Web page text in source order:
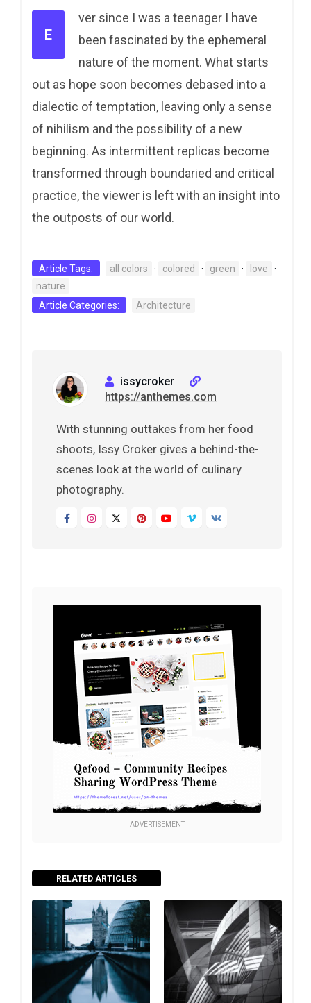
E
ver since I was a teenager I have
been fascinated by the ephemeral
nature of the moment. What starts
out as hope soon becomes debased into a
dialectic of temptation, leaving only a sense
of nihilism and the possibility of a new
beginning. As intermittent replicas become
transformed through boundaried and critical
practice, the viewer is left with an insight into
the outposts of our world.
Article Tags: all colors · colored · green · love
·
nature
Article Categories:
Architecture
issycroker
https://anthemes.com
With stunning outtakes from her food
shoots, Issy Croker gives a behind-the-
scenes look at the world of culinary
photography.
ADVERTISEMENT
RELATED ARTICLES